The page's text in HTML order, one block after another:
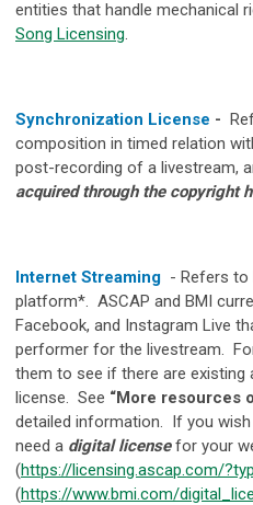
entities that handle mechanical
Song Licensing
Synchronization License -
composition in timed relation
post-recording of a livestream,
acquired through the copyright
Internet Streaming - Refers to
platform*. ASCAP and BMI
Facebook, and Instagram Live
performer for the livestream.
them to see if there are existing
license. See “More resources
detailed information. If you
need a digital licensefor your
(https://licensing.ascap.com/
(https://www.bmi.com/